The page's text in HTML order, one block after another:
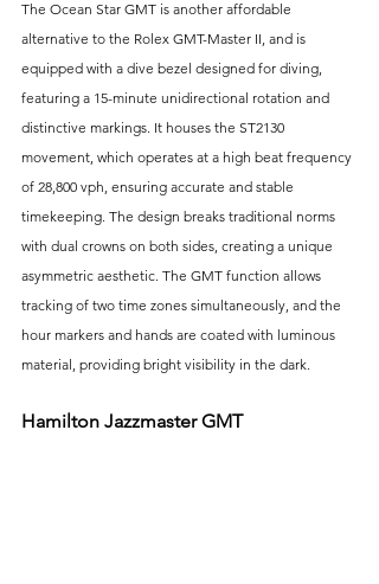
The Ocean Star GMT is another affordable
alternative to the Rolex GMT-Master II, and is
equipped with a dive bezel designed for diving,
featuring a 15-minute unidirectional rotation and
distinctive markings. It houses the ST2130
movement, which operates at a high beat frequency
of 28,800 vph, ensuring accurate and stable
timekeeping. The design breaks traditional norms
with dual crowns on both sides, creating a unique
asymmetric aesthetic. The GMT function allows
tracking of two time zones simultaneously, and the
hour markers and hands are coated with luminous
material, providing bright visibility in the dark.
Hamilton Jazzmaster GMT